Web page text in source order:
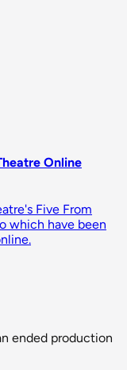
Online
Five From
which have been
ended production